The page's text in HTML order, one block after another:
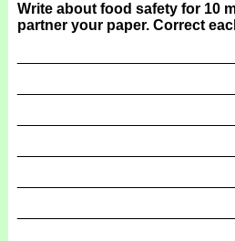
Write about food safety for 10
partner your paper. Correct